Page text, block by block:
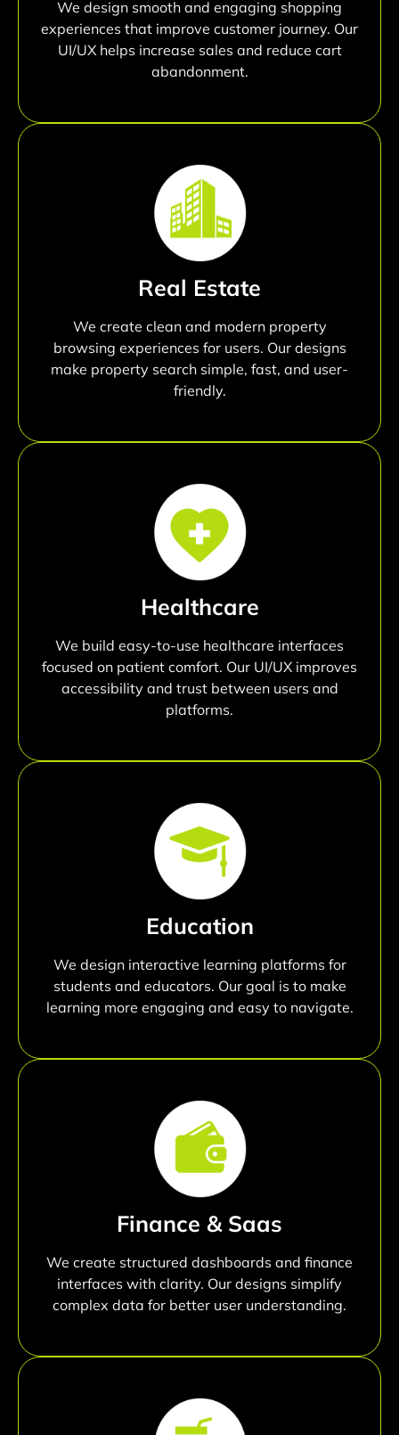
We design smooth and engaging shopping
experiences that improve customer journey. Our
UI/UX helps increase sales and reduce cart
abandonment.
Real Estate
We create clean and modern property
browsing experiences for users. Our designs
make property search simple, fast, and user-
friendly.
Healthcare
We build easy-to-use healthcare interfaces
focused on patient comfort. Our UI/UX improves
accessibility and trust between users and
platforms.
Education
We design interactive learning platforms for
students and educators. Our goal is to make
learning more engaging and easy to navigate.
Finance & Saas
We create structured dashboards and finance
interfaces with clarity. Our designs simplify
complex data for better user understanding.